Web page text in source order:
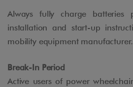
Always fully charge batteries
installation and start-up
mobility equipment manufacturer.
Break-In Period
Active users of power